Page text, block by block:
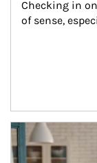
Checking in
of sense,
Article Image